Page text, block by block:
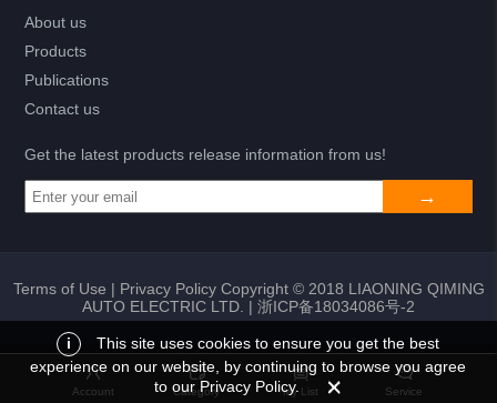
Return My List Add to list
About us
Products
Publications
Contact us
Get the latest products release information from us!
Terms of Use | Privacy PolicyCopyright © 2018 LIAONING QIMING
AUTO ELECTRIC LTD. | 浙ICP备18034086号-2
Account Category My List Service
i
This site uses cookies to ensure you get the best
experience on our website, by continuing to browse you agree
to our Privacy Policy.